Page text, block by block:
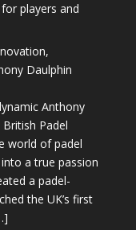
players and
Daulphin
Anthony
Padel
world of padel
a true passion
a padel-
the UK’s first